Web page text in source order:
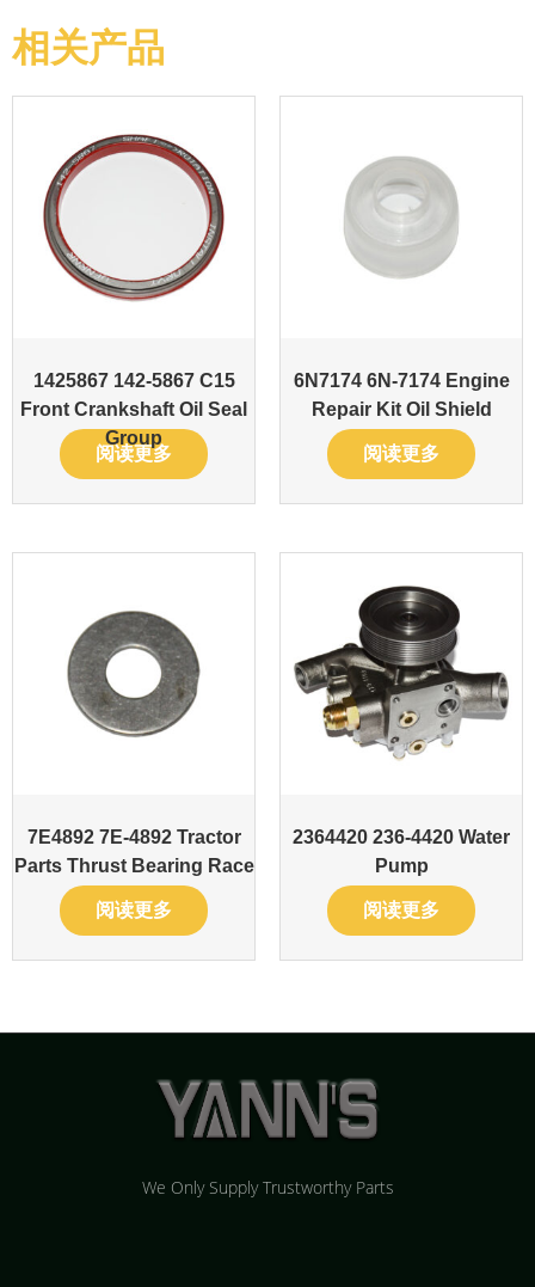
相关产品
1425867 142-5867 C15
Front Crankshaft Oil Seal
Group
阅读更多
6N7174 6N-7174 Engine
Repair Kit Oil Shield
阅读更多
7E4892 7E-4892 Tractor
Parts Thrust Bearing Race
阅读更多
2364420 236-4420 Water
Pump
阅读更多
We Only Supply Trustworthy Parts